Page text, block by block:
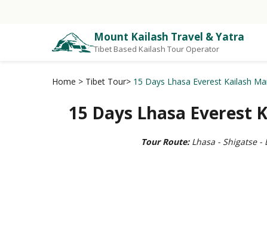
Mount Kailash Travel & Yatra
Tibet Based Kailash Tour Operator
Home > Tibet Tour> 15 Days Lhasa Everest Kailash
15 Days Lhasa Everest
Tour Route: Lhasa - Shigatse -